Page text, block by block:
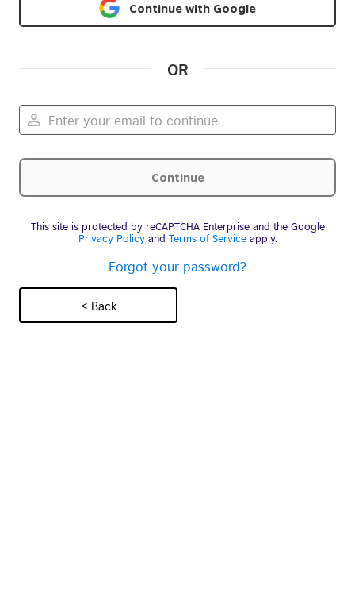
Continue with Google
OR
This site is protected by reCAPTCHA Enterprise and the Google
Privacy Policyand Terms of Serviceapply.
Forgot your password?
< Back